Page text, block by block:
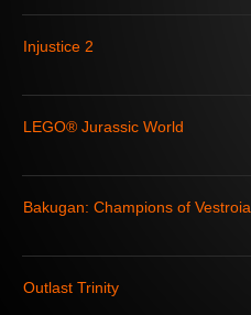
Injustice 2
LEGO® Jurassic World
Bakugan: Champions of Vestroia
Outlast Trinity